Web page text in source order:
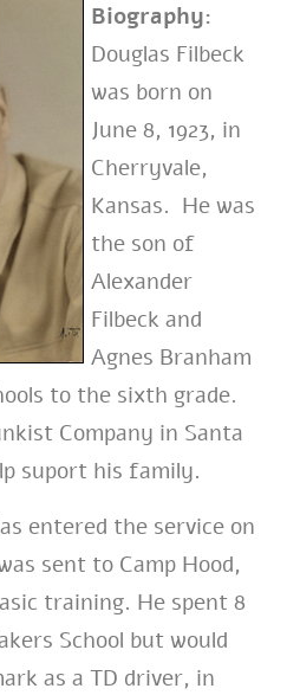
Biography:
Douglas Filbeck
was born on
June 8, 1923, in
Cherryvale,
Kansas. He was
the son of
Alexander
Filbeck and
Agnes Branham
to the sixth grade.
Company in Santa
suport his family.
entered the service on
sent to Camp Hood,
training. He spent 8
School but would
as a TD driver, in